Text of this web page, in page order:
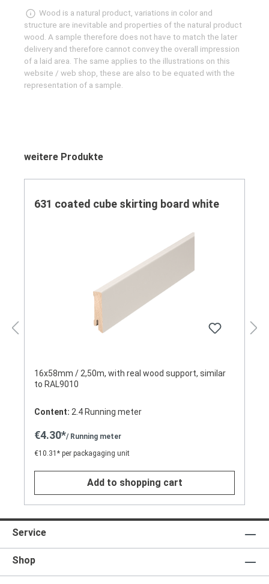
Wood is a natural product, variations in color and
structure are inevitable and properties of the natural product
wood. A sample therefore does not have to match the later
delivery and therefore cannot convey the overall impression
of a laid area. The same applies to the illustrations on this
website / web shop, these are also to be equated with the
representation of a sample.
Skip product gallery
weitere Produkte
631 coated cube skirting board white
16x58mm / 2,50m, with real wood support, similar
to RAL9010
Content: 2.4 Running meter
€4.30*/ Running meter
€10.31* per packagaging unit
Add to shopping cart
Service
Shop